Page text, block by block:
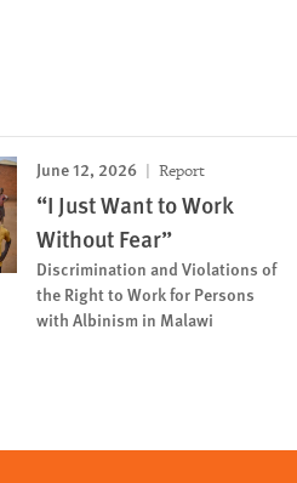
June 12, 2026 Report
“I Just Want to Work
Without Fear”
Discrimination and Violations of
the Right to Work for Persons
with Albinism in Malawi